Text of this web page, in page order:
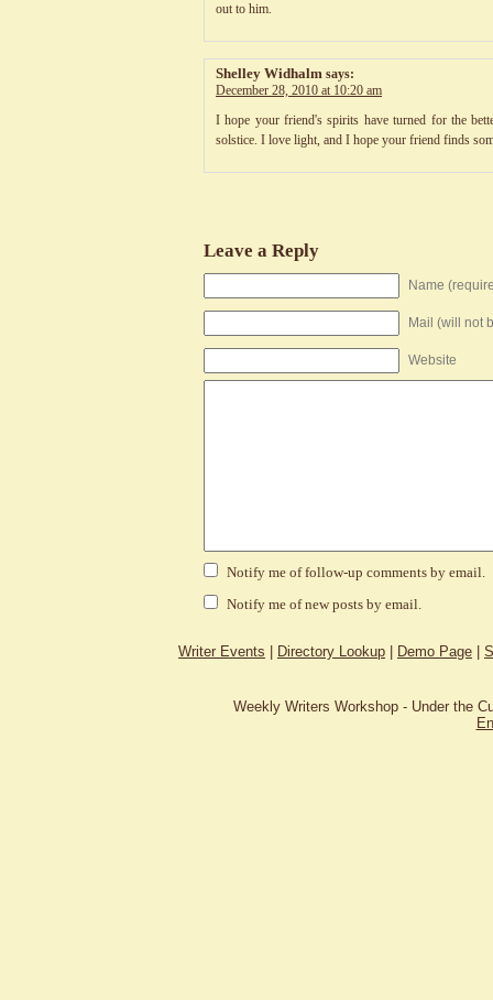
out to him.
Shelley Widhalm says:
December 28, 2010 at 10:20 am
I hope your friend's spirits have turned for the
solstice. I love light, and I hope your friend finds
Leave a Reply
Name
Mail (will not
Website
Notify me of follow-up comments by email.
Notify me of new posts by email.
Writer Events Directory Lookup Demo Page
Weekly Writers Workshop - Under the